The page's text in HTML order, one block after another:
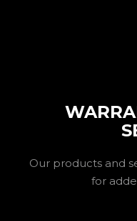
Our products and
for